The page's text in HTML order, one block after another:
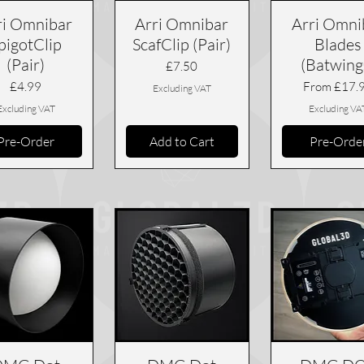
Omnibar
(Pair)
Price
£4.99
VAT
Order
Arri Omnibar
ScafClip (Pair)
Price
£7.50
Excluding VAT
Add to Cart
Arri
Blades
From
Sale Price
Excluding
Pre-